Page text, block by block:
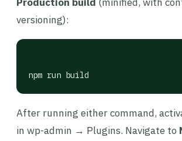
versioning):
npm run build
After running either command,
in wp-admin → Plugins. Navigate to